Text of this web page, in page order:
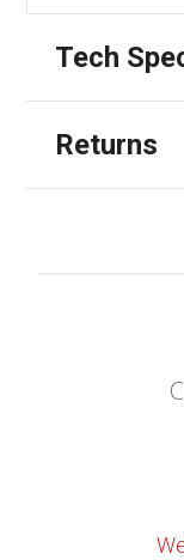
Tech
Returns